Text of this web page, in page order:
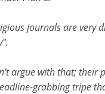
journals are very
argue with that; their
grabbing tripe